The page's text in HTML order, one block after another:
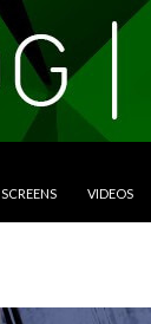
SCREENS VIDEOS